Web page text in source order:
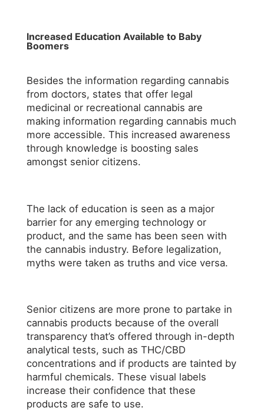
Increased Education Available to Baby
Boomers
Besides the information regarding cannabis
from doctors, states that offer legal
medicinal or recreational cannabis are
making information regarding cannabis much
more accessible. This increased awareness
through knowledge is boosting sales
amongst senior citizens.
The lack of education is seen as a major
barrier for any emerging technology or
product, and the same has been seen with
the cannabis industry. Before legalization,
myths were taken as truths and vice versa.
Senior citizens are more prone to partake in
cannabis products because of the overall
transparency that’s offered through in-depth
analytical tests, such as THC/CBD
concentrations and if products are tainted by
harmful chemicals. These visual labels
increase their confidence that these
products are safe to use.